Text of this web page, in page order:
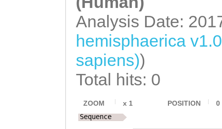
Analysis Date:
hemisphaerica
sapiens))
Total hits: 0
ZOOM x 1 POSITION 0
Sequence